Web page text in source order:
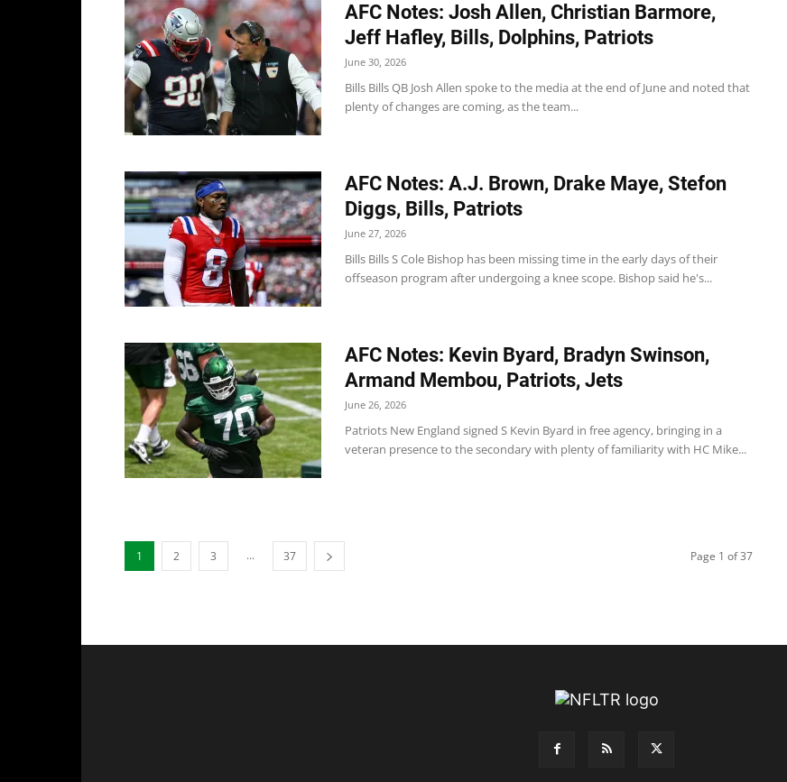
AFC Notes: Josh Allen, Christian Barmore,
Jeff Hafley, Bills, Dolphins, Patriots
June 30, 2026
Bills Bills QB Josh Allen spoke to the media at the end of June and noted that
plenty of changes are coming, as the team...
AFC Notes: A.J. Brown, Drake Maye, Stefon
Diggs, Bills, Patriots
June 27, 2026
Bills Bills S Cole Bishop has been missing time in the early days of their
offseason program after undergoing a knee scope. Bishop said he's...
AFC Notes: Kevin Byard, Bradyn Swinson,
Armand Membou, Patriots, Jets
June 26, 2026
Patriots New England signed S Kevin Byard in free agency, bringing in a
veteran presence to the secondary with plenty of familiarity with HC Mike...
1 2 3 ... 37 Page 1 of 37